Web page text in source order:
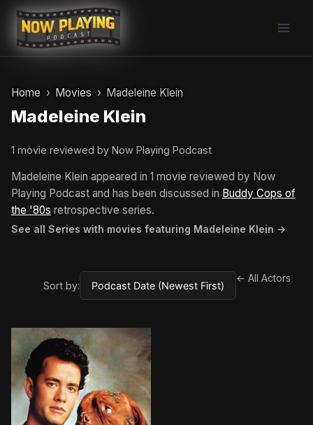
Skip
content
Home Movies Madeleine Klein
Madeleine Klein
1 movie reviewed by Now Playing Podcast
Madeleine Klein appeared in 1 movie reviewed by Now
Playing Podcast and has been discussed in Buddy Cops of
the '80s retrospective series.
See all Series with movies featuring Madeleine Klein →
Sort by:
← All Actors